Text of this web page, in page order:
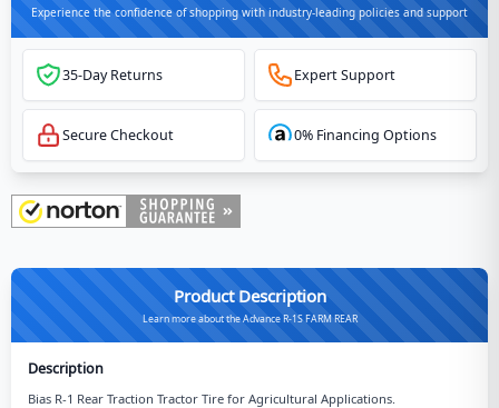
Experience the confidence of shopping with industry-leading policies and support
35-Day Returns Expert Support
Secure Checkout 0% Financing Options
Product Description
Learn more about the Advance R-1S FARM REAR
Description
Bias R-1 Rear Traction Tractor Tire for Agricultural Applications.